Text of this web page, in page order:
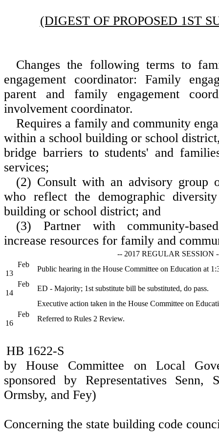
(DIGEST OF PROPOSED 1ST
Changes the following terms to
engagement coordinator: Family
parent and family engagement
involvement coordinator.
Requires a family and community
within a school building or school
bridge barriers to students' and
services;
(2) Consult with an advisory group
who reflect the demographic
building or school district; and
(3) Partner with community-
increase resources for family and
-- 2017 REGULAR SESSION
Feb
13
Public hearing in the House Committee on Education at
Feb
14
ED - Majority; 1st substitute bill be substituted, do pass.
Executive action taken in the House Committee on
Feb
16
Referred to Rules 2 Review.
HB 1622-S
by House Committee on Local
sponsored by Representatives Senn,
Ormsby, and Fey)
Concerning the state building code